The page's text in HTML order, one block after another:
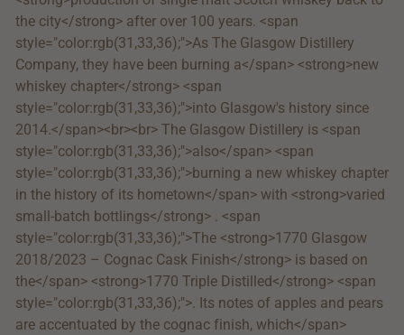
the city</strong> after over 100 years. <span
style="color:rgb(31,33,36);">As The Glasgow Distillery
Company, they have been burning a</span> <strong>new
whiskey chapter</strong> <span
style="color:rgb(31,33,36);">into Glasgow's history since
2014.</span><br><br> The Glasgow Distillery is <span
style="color:rgb(31,33,36);">also</span> <span
style="color:rgb(31,33,36);">burning a new whiskey chapter
in the history of its hometown</span> with <strong>varied
small-batch bottlings</strong> . <span
style="color:rgb(31,33,36);">The <strong>1770 Glasgow
2018/2023 – Cognac Cask Finish</strong> is based on
the</span> <strong>1770 Triple Distilled</strong> <span
style="color:rgb(31,33,36);">. Its notes of apples and pears
are accentuated by the cognac finish, which</span>